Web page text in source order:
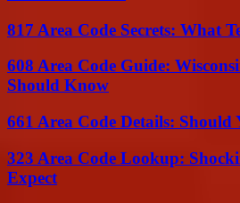
817 Area Code Secrets: What
608 Area Code Guide:
Should Know
661 Area Code Details: Should
323 Area Code Lookup:
Expect